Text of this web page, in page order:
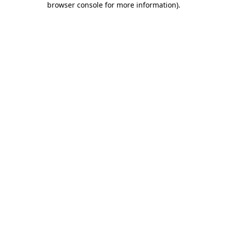
browser console for more information).